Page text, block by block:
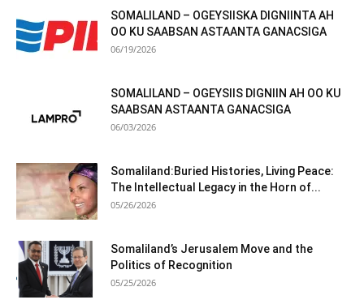
SOMALILAND – OGEYSIISKA DIGNIINTA AH
OO KU SAABSAN ASTAANTA GANACSIGA
06/19/2026
SOMALILAND – OGEYSIIS DIGNIIN AH OO KU
SAABSAN ASTAANTA GANACSIGA
06/03/2026
Somaliland:Buried Histories, Living Peace:
The Intellectual Legacy in the Horn of...
05/26/2026
Somaliland’s Jerusalem Move and the
Politics of Recognition
05/25/2026